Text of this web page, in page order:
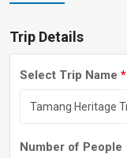
Trip Details
Select Trip Name *
Number of People